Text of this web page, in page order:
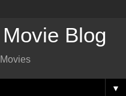
Blog
▼